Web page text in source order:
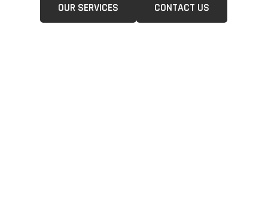
OUR SERVICES CONTACT US